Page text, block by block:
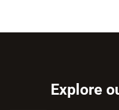
Explore